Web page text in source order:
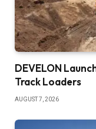
DEVELON
Track Loaders
AUGUST 7, 2026